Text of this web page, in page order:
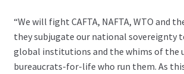
“We will fight CAFTA, NAFTA, WTO and
they subjugate our national sovereignty
global institutions and the whims of the
bureaucrats-for-life who run them. As